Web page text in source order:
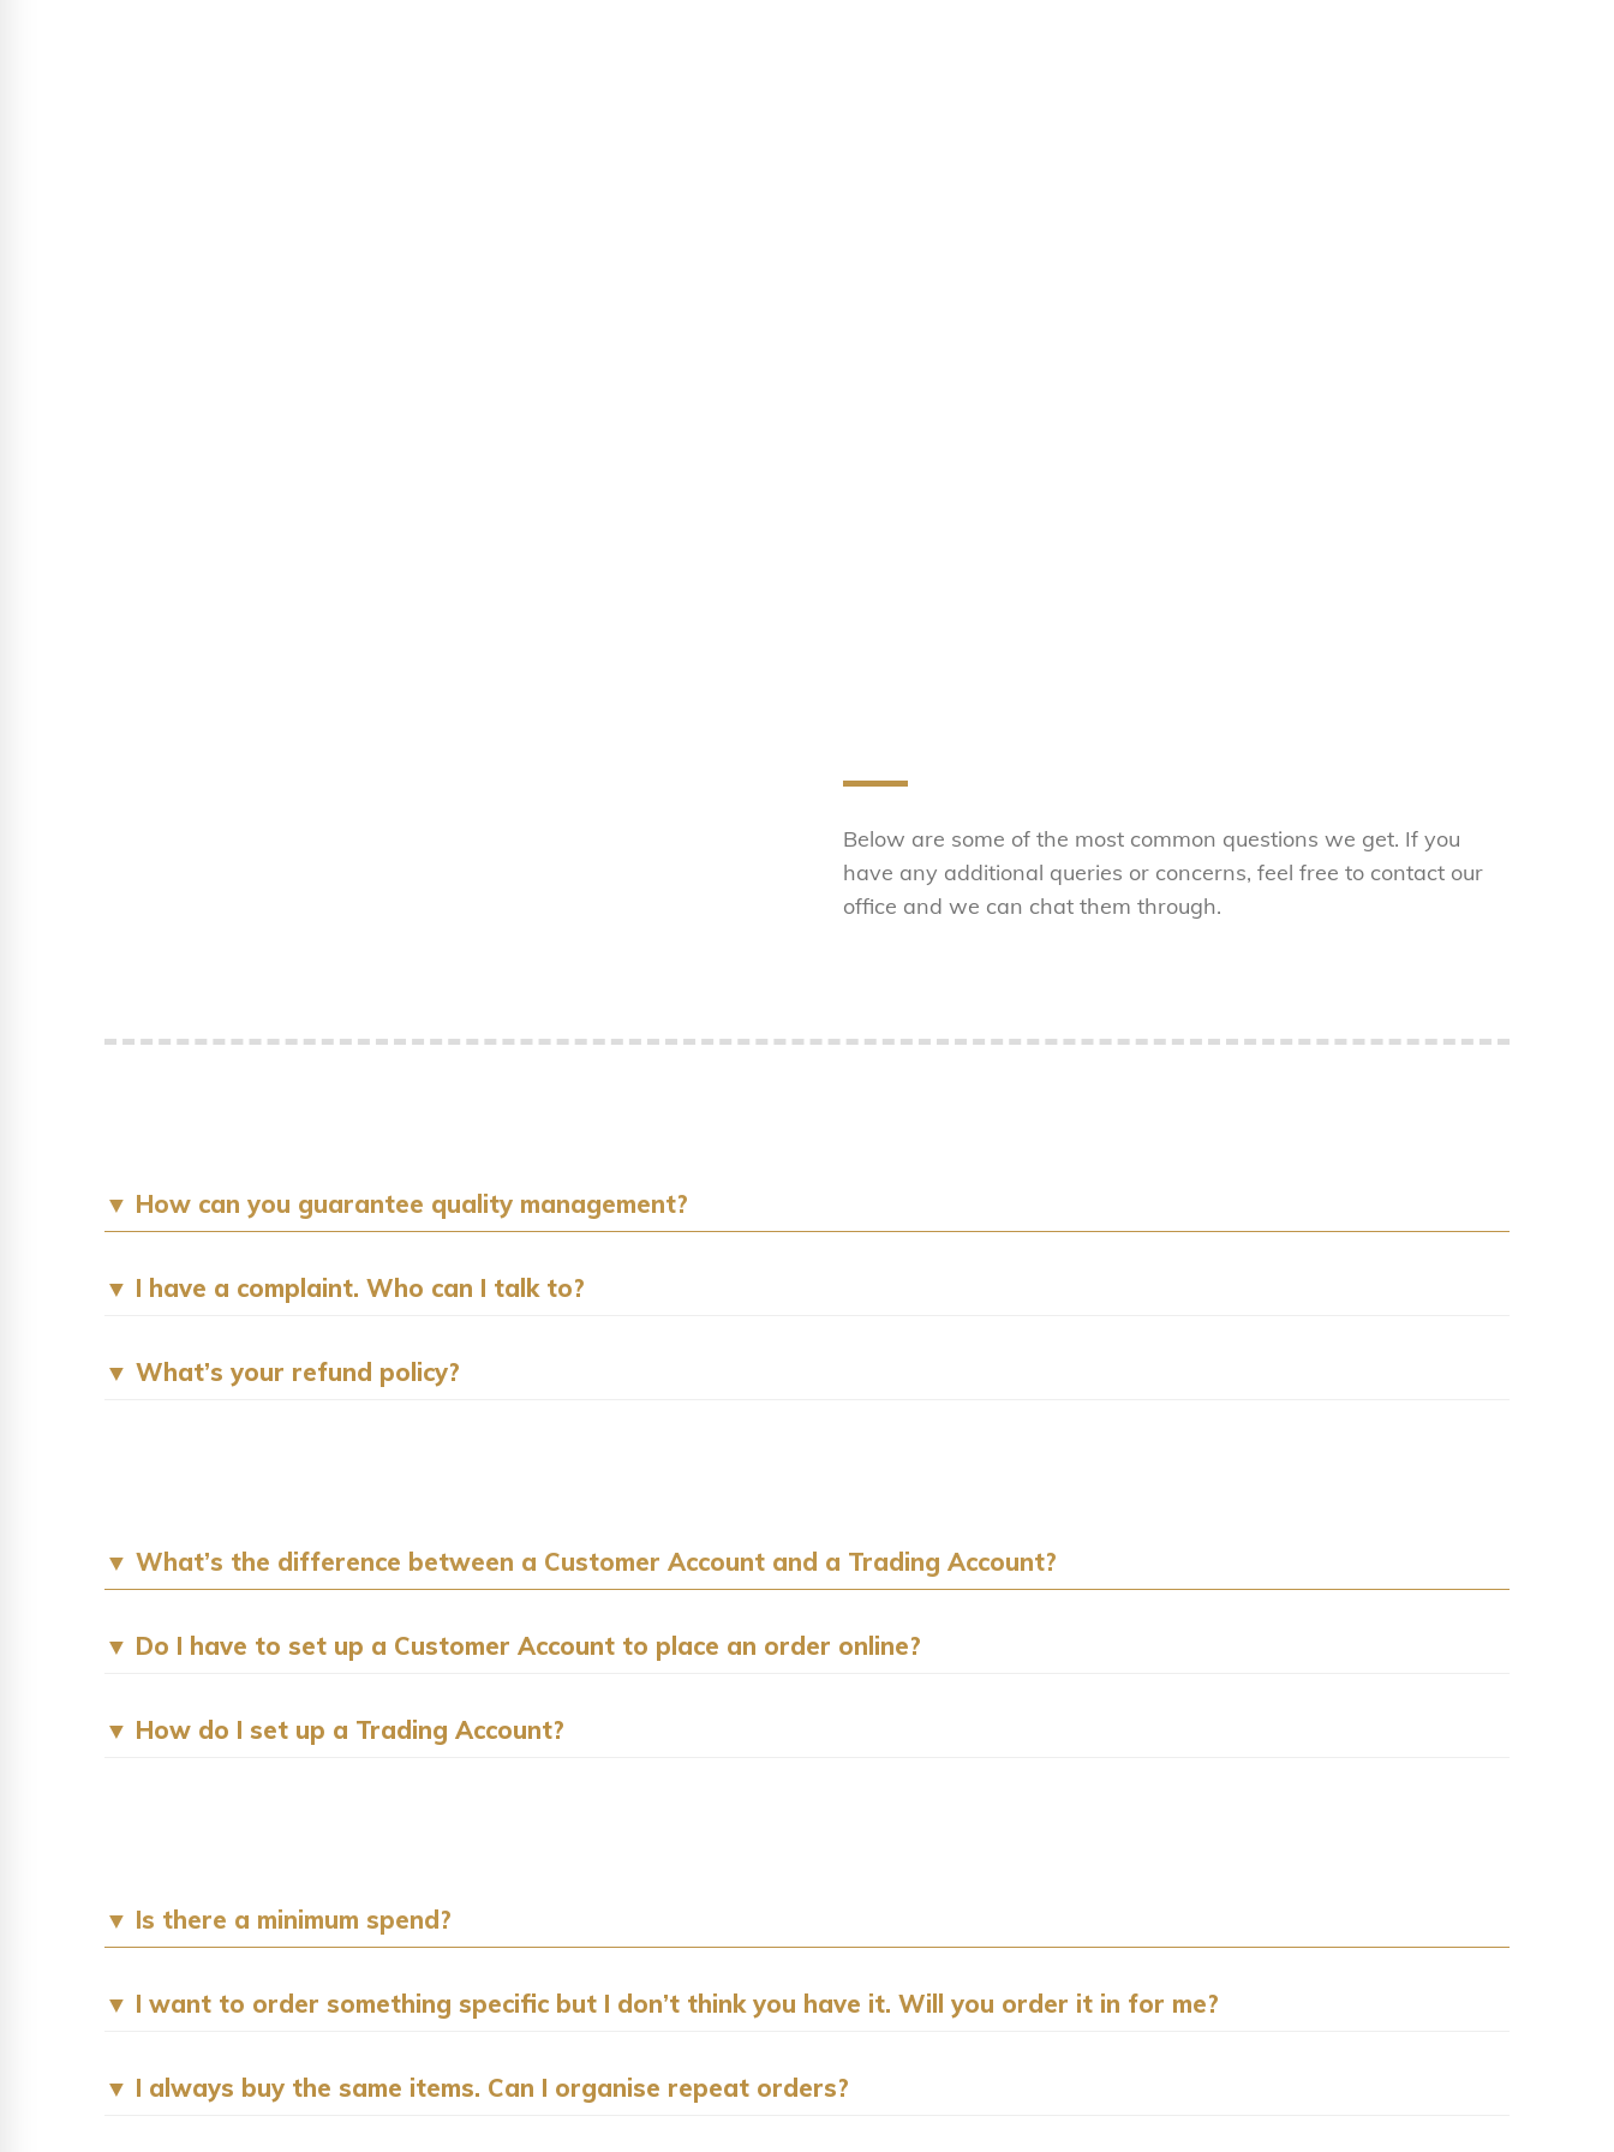
Below are some of the most common questions we get. If you
have any additional queries or concerns, feel free to contact our
office and we can chat them through.
▼ How can you guarantee quality management?
▼ I have a complaint. Who can I talk to?
▼ What’s your refund policy?
▼ What’s the difference between a Customer Account and a Trading Account?
▼ Do I have to set up a Customer Account to place an order online?
▼ How do I set up a Trading Account?
▼ Is there a minimum spend?
▼ I want to order something specific but I don’t think you have it. Will you order it in for me?
▼ I always buy the same items. Can I organise repeat orders?